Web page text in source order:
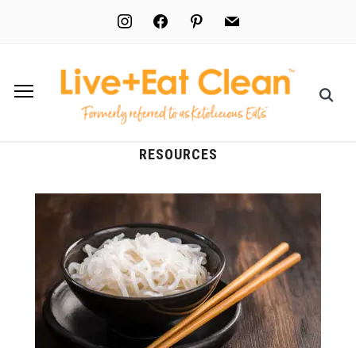
instagramfacebookpinterestmail
RESOURCES